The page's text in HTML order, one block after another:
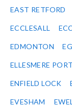
EAST RETFORD
ECCLESALL
EDMONTON
ELLESMERE PORT
ENFIELD LOCK
EVESHAM